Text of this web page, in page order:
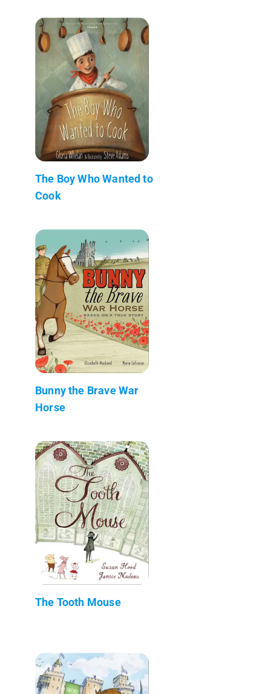
The Boy Who Wanted to
Cook
Bunny the Brave War
Horse
The Tooth Mouse